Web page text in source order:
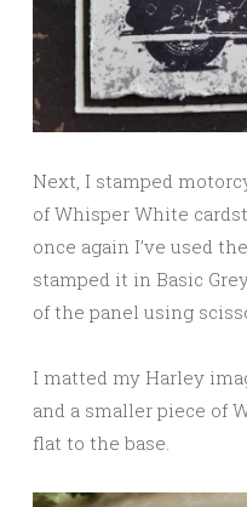
Next, I stamped
of Whisper White
once again I’ve used
stamped it in Basic
of the panel using
I matted my Harley
and a smaller piece of
flat to the base.